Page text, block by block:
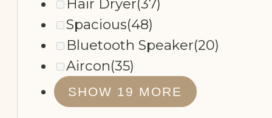
WORKING
Hair Dryer(37)
Spacious(48)
Bluetooth Speaker(20)
Aircon(35)
SHOW 19 MORE